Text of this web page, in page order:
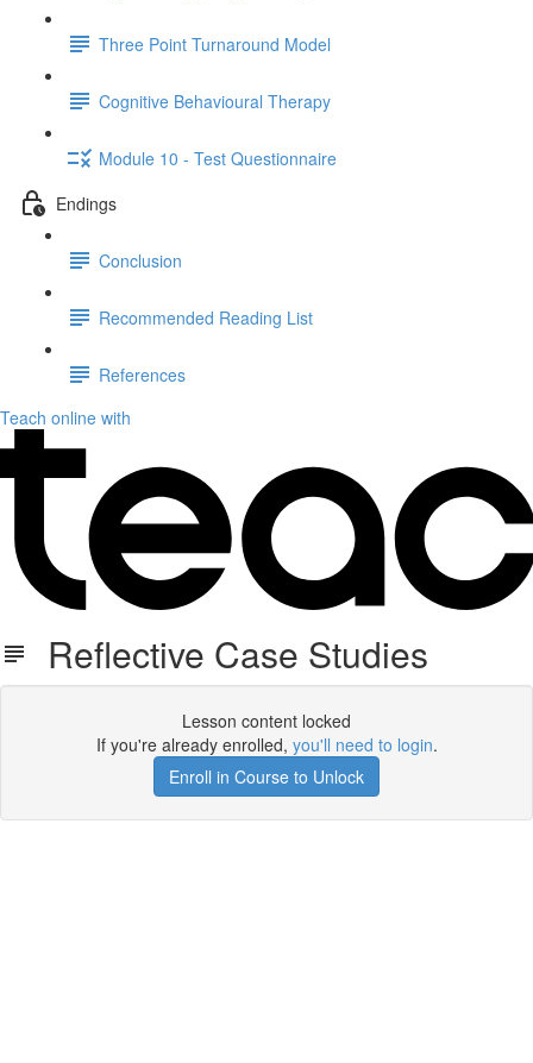
Three Point Turnaround Model
Cognitive Behavioural Therapy
Module 10 - Test Questionnaire
Endings
Conclusion
Recommended Reading List
References
Teach online with
Reflective Case Studies
Lesson content locked
If you're already enrolled, you'll need to login.
Enroll in Course to Unlock